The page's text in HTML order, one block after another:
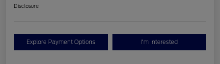
Disclosure
Explore Payment Options I'm Interested